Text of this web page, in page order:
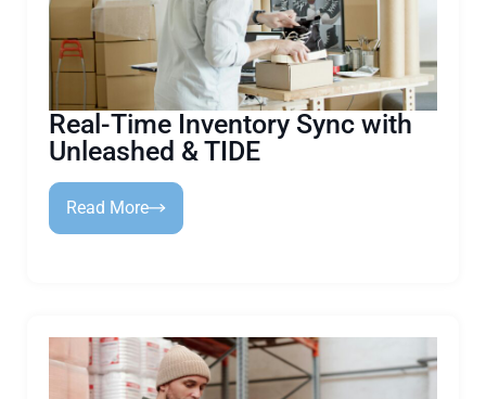
Real-Time Inventory Sync with
Unleashed & TIDE
Read More